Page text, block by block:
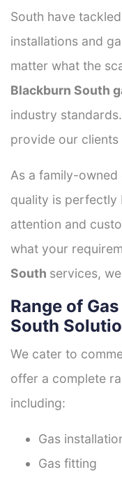
South have
installations and
matter what the
Blackburn South
industry
provide our
As a family-
quality is perfectly
attention and
what your
South services,
Range of
South
We cater to
offer a complete
including:
Gas
Gas fitting